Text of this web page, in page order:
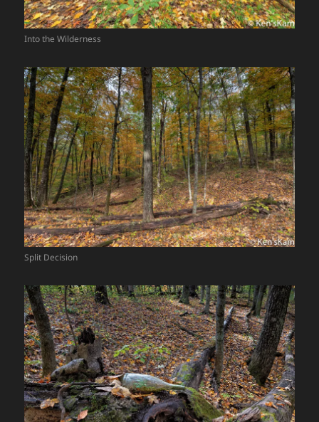
Into the Wilderness
Split Decision